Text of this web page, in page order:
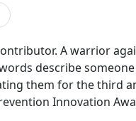
A warrior
describe
them for the third
Innovation